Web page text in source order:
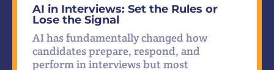
AI in Interviews: Set the Rules or
Lose the Signal
AI has fundamentally changed how
candidates prepare, respond, and
perform in interviews but most